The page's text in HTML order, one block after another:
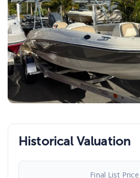
Historical Valuation
Final List Price